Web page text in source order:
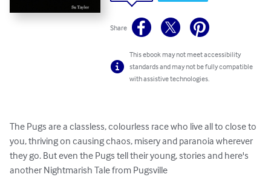
Share
This ebook may not meet accessibility
standards and may not be fully compatible
with assistive technologies.
The Pugs are a classless, colourless race who live all to close to
you, thriving on causing chaos, misery and paranoia wherever
they go. But even the Pugs tell their young, stories and here's
another Nightmarish Tale from Pugsville